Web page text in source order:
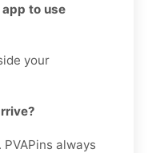
app to use
your
always